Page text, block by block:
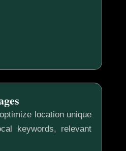
location unique
keywords, relevant